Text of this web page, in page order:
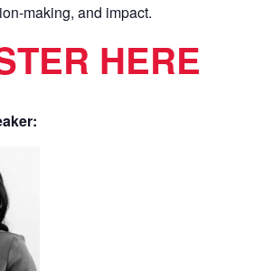
making, and impact.
HERE